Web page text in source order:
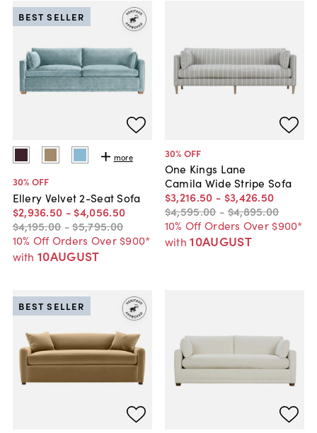
more
30% OFF
Ellery Velvet 2-Seat Sofa
$2,936.50 - $4,056.50
$4,195.00 -$5,795.00
10% Off Orders Over $900*
with 10AUGUST
BEST SELLER
30% OFF
One Kings Lane
Camila Wide Stripe Sofa
$3,216.50 - $3,426.50
$4,595.00 -$4,895.00
10% Off Orders Over $900*
with 10AUGUST
BEST SELLER